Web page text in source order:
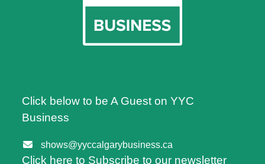
Click below to be A Guest on YYC
Business
shows@yyccalgarybusiness.ca
Click here to Subscribe to our newsletter